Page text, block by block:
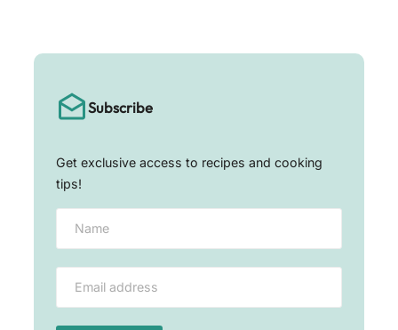
Subscribe
Get exclusive access to recipes and cooking
tips!